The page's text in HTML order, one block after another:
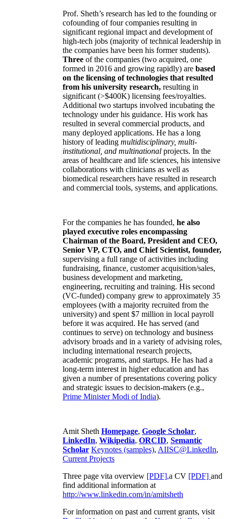
Prof. Sheth’s research has led to the founding or
cofounding of four companies resulting in
significant regional impact and development of
high-tech jobs (majority of technical leadership in
the companies have been his former students).
Three of the companies (two acquired, one
formed in 2016 and growing rapidly) are based
on the licensing of technologies that resulted
from his university research, resulting in
significant (>$400K) licensing fees/royalties.
Additional two startups involved incubating the
technology under his guidance. His work has
resulted in several commercial products, and
many deployed applications. He has a long
history of leading multidisciplinary, multi-
institutional, and multinational projects. In the
areas of healthcare and life sciences, his intensive
collaborations with clinicians as well as
biomedical researchers have resulted in research
and commercial tools, systems, and applications.
For the companies he has founded, he also
played executive roles encompassing
Chairman of the Board, President and CEO,
Senior VP, CTO, and Chief Scientist, founder,
supervising a full range of activities including
fundraising, finance, customer acquisition/sales,
business development and marketing,
engineering, recruiting and training. His second
(VC-funded) company grew to approximately 35
employees (with a majority recruited from the
university) and spent $7 million in local payroll
before it was acquired. He has served (and
continues to serve) on technology and business
advisory broads and in a variety of advising roles,
including international research projects,
academic programs, and startups. He has had a
long-term interest in higher education and has
given a number of presentations covering policy
and strategic issues to decision-makers (e.g.,
Prime MinisterModi of India).
Amit Sheth Homepage, Google Scholar,
LinkedIn, Wikipedia, ORCID, Semantic
Scholar Keynotes (samples), AIISC@LinkedIn,
Current Projects
Three page vita overview [PDF],a CV [PDF] and
find additional information at
http://www.linkedin.com/in/amitsheth
For information on past and current grants, visit